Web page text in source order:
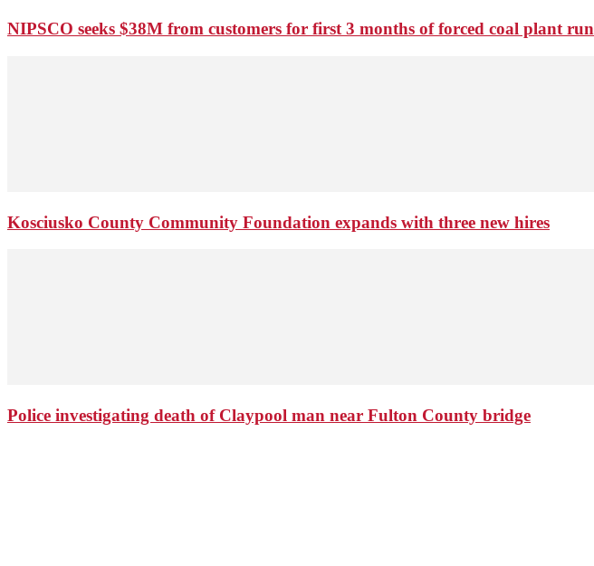
NIPSCO seeks $38M from customers for first 3 months of forced coal plant run
Kosciusko County Community Foundation expands with three new hires
Police investigating death of Claypool man near Fulton County bridge